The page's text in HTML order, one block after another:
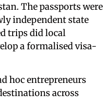
The passports were
independent state
trips did local
a formalised visa-
hoc entrepreneurs
across